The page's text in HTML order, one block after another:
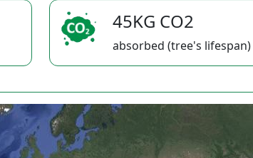
45KG CO2
absorbed (tree's lifespan)